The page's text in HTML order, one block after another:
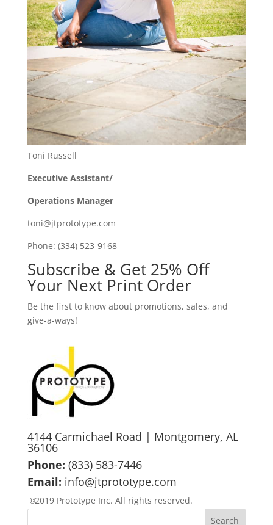
Toni Russell
Executive Assistant/
Operations Manager
toni@jtprototype.com
Phone: (334) 523-9168
Subscribe & Get 25% Off
Your Next Print Order
Be the first to know about promotions, sales, and
give-a-ways!
4144 Carmichael Road | Montgomery, AL
36106
Phone: (833) 583-7446
Email: info@jtprototype.com
©2019 Prototype Inc. All rights reserved.